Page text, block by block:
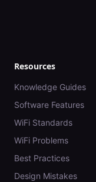
Resources
Knowledge Guides
Software Features
WiFi Standards
WiFi Problems
Best Practices
Design Mistakes